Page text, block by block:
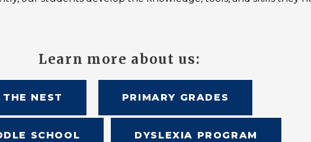
Learn more about us:
THE NEST PRIMARY GRADES
SCHOOL DYSLEXIA PROGRAM